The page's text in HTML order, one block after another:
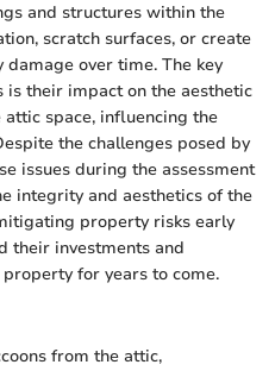
and structures within the
scratch surfaces, or create
over time. The key
their impact on the aesthetic
space, influencing the
the challenges posed by
issues during the assessment
integrity and aesthetics of the
property risks early
their investments and
for years to come.
from the attic,